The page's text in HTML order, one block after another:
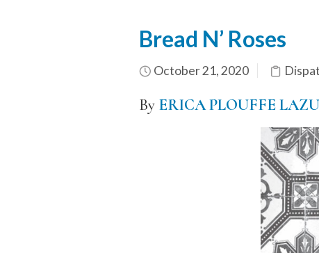
Bread N’ Roses
October 21, 2020
By ERICA PLOUFFE